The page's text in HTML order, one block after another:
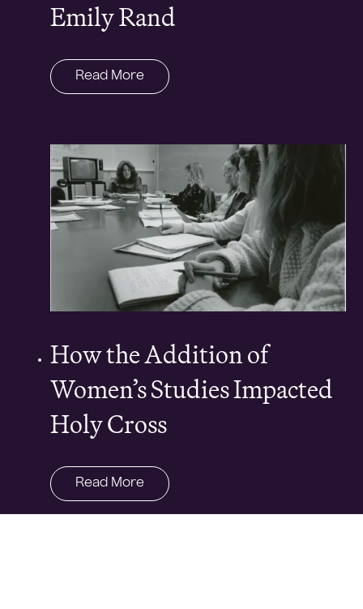
Emily Rand
Read More
How the Addition of
Women’s Studies Impacted
Holy Cross
Read More